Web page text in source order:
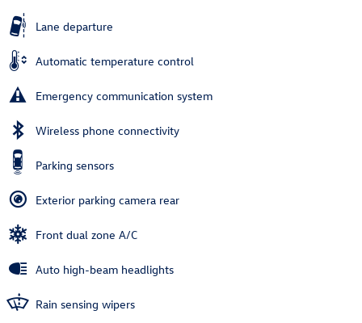
Lane departure
Automatic temperature control
Emergency communication system
Wireless phone connectivity
Parking sensors
Exterior parking camera rear
Front dual zone A/C
Auto high-beam headlights
Rain sensing wipers